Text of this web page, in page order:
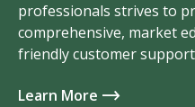
professionals strives to
comprehensive, market
friendly customer
Learn More